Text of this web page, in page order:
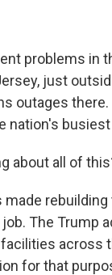
problems in
just
outages
nation's
about all of
made
The Trump
across
for that